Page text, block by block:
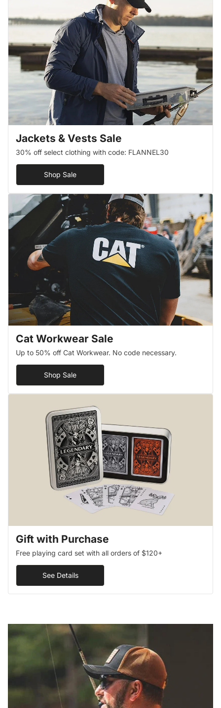
Jackets & Vests Sale
30% off select clothing with code: FLANNEL30
Shop Sale
Cat Workwear Sale
Up to 50% off Cat Workwear. No code necessary.
Shop Sale
Gift with Purchase
Free playing card set with all orders of $120+
See Details